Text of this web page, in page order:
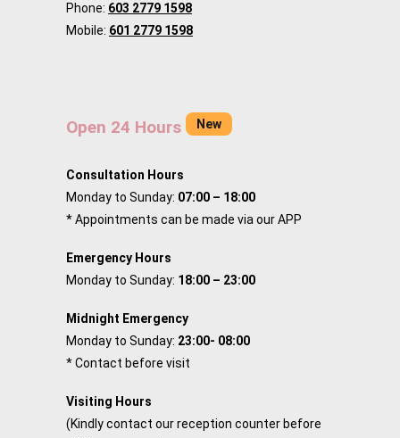
Phone: 603 2779 1598
Mobile: 601 2779 1598
Open 24 Hours New
Consultation Hours
Monday to Sunday: 07:00 – 18:00
* Appointments can be made via our APP
Emergency Hours
Monday to Sunday: 18:00 – 23:00
Midnight Emergency
Monday to Sunday: 23:00- 08:00
* Contact before visit
Visiting Hours
(Kindly contact our reception counter before